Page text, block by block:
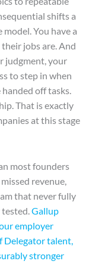
shifts a
You have a
jobs are. And
judgment, your
to step in when
off tasks.
That is exactly
at this stage
most founders
revenue,
that never fully
tested.Gallup
employer
Delegator talent,
stronger